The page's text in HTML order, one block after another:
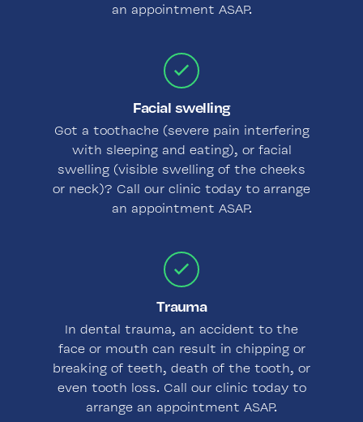
an appointment ASAP.
Facial swelling
Got a toothache (severe pain interfering
with sleeping and eating), or facial
swelling (visible swelling of the cheeks
or neck)? Call our clinic today to arrange
an appointment ASAP.
Trauma
In dental trauma, an accident to the
face or mouth can result in chipping or
breaking of teeth, death of the tooth, or
even tooth loss. Call our clinic today to
arrange an appointment ASAP.